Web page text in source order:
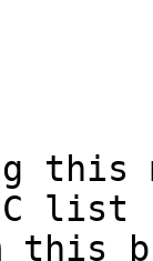
this